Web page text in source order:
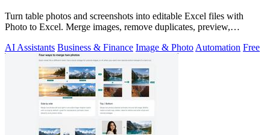
Turn table photos and screenshots into editable Excel files with
Photo to Excel. Merge images, remove duplicates, preview,
AI Assistants Business & Finance Image & Photo Automation Free